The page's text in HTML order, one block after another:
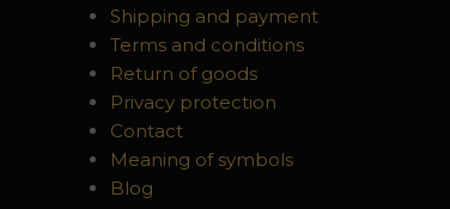
Shipping and payment
Terms and conditions
Return of goods
Privacy protection
Contact
Meaning of symbols
Blog